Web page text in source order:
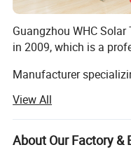
Model Voltage Range
Guangzhou WHC
in 2009, which is a
Manufacturer
Inverters, solar panels,
and solar water pump
View All
About Our Factory &